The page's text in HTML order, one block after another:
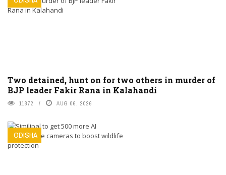
Two detained, hunt on for two others in murder of
BJP leader Fakir Rana in Kalahandi
11872 AUG 06, 2026
ODISHA